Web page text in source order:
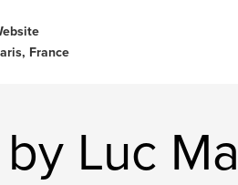
France
Luc